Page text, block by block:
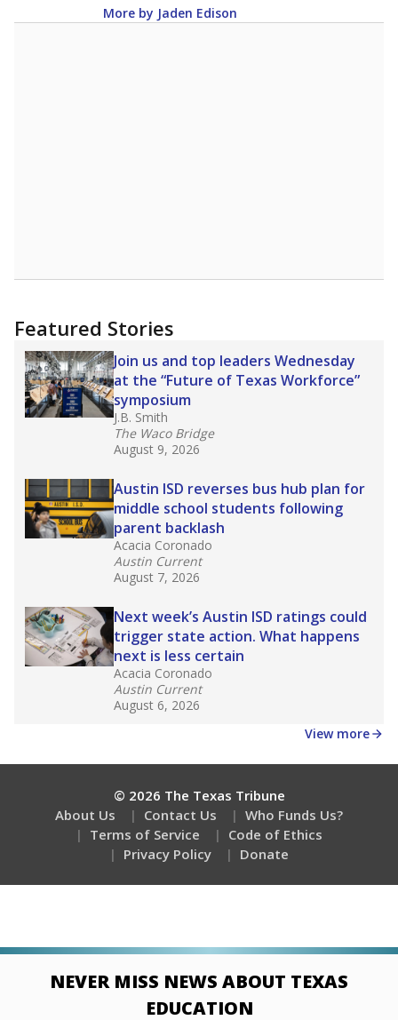
More by Jaden Edison
Featured Stories
Join us and top leaders Wednesday
at the “Future of Texas Workforce”
symposium
J.B. Smith
The Waco Bridge
August 9, 2026
Austin ISD reverses bus hub plan for
middle school students following
parent backlash
Acacia Coronado
Austin Current
August 7, 2026
Next week’s Austin ISD ratings could
trigger state action. What happens
next is less certain
Acacia Coronado
Austin Current
August 6, 2026
View more
© 2026 The Texas Tribune
About Us
Contact Us
Who Funds Us?
Terms of Service
Code of Ethics
Privacy Policy
Donate
NEVER MISS NEWS ABOUT TEXAS
EDUCATION